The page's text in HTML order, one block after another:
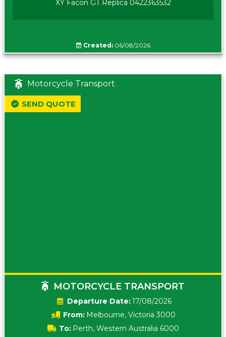
XY Facon GT Replica 0422363532
Created:06/08/2026
Motorcycle Transport
MOTORCYCLE TRANSPORT
Date:17/08/2026
From: Melbourne, Victoria 3000
To: Perth, Western Australia 6000
SEND QUOTE